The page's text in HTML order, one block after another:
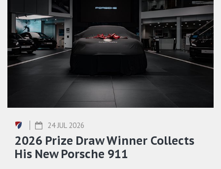
24 JUL 2026
2026 Prize Draw Winner Collects
His New Porsche 911